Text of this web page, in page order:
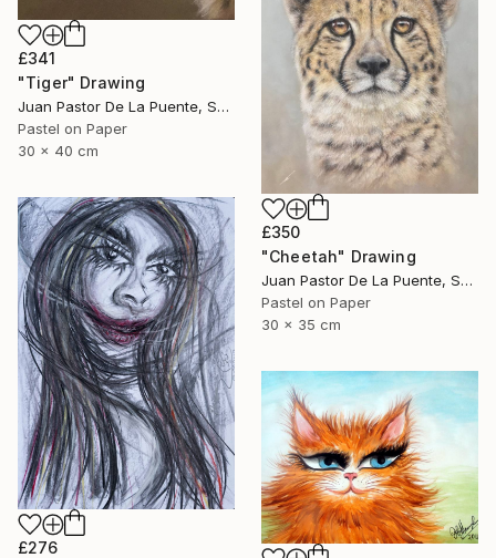
£341
"Tiger" Drawing
Juan Pastor De La Puente, Spain
Pastel on Paper
30 x 40 cm
£350
"Cheetah" Drawing
Juan Pastor De La Puente, Spain
Pastel on Paper
30 x 35 cm
£276